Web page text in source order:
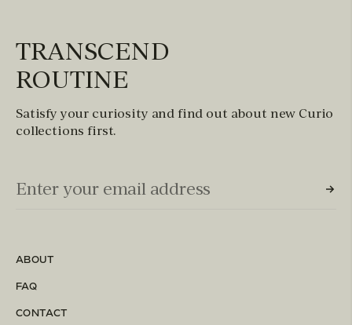
TRANSCEND
ROUTINE
Satisfy your curiosity and find out about new Curio
collections first.
Email Input (Newsletter)
Enter your email address
ABOUT
FAQ
CONTACT